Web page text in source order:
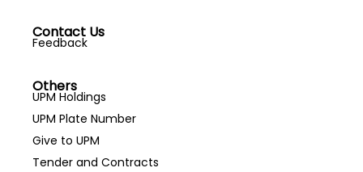
Contact Us
Feedback
Others
UPM Holdings
UPM Plate Number
Give to UPM
Tender and Contracts